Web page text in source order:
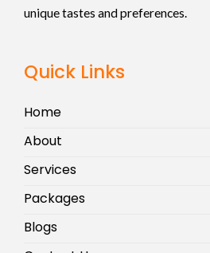
unique tastes and preferences.
Quick Links
Home
About
Services
Packages
Blogs